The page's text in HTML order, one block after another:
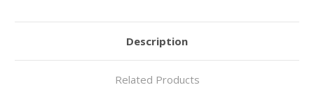
Description
Related Products